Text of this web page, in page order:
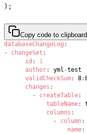
);
Copy code to clipboard
databaseChangeLog :
-
changeSet :
id :
1
author: yml -
validCheckSum: 8:
changes :
-
createTable:
tableName:
columns :
-
column :
name: